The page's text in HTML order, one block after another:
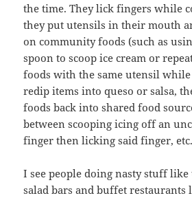
the time. They lick fingers while
they put utensils in their mouth
on community foods (such as
spoon to scoop ice cream or
foods with the same utensil
redip items into queso or salsa,
foods back into shared food
between scooping icing off an
finger then licking said finger,
I see people doing nasty stuff
salad bars and buffet